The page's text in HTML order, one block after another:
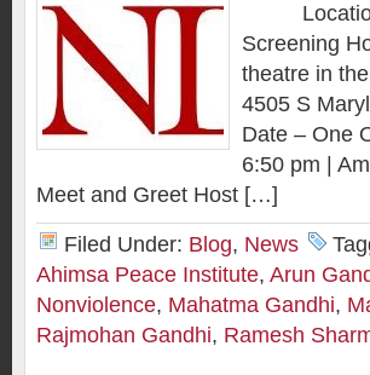
Location
Screening
theatre in
4505 S
Date – One
6:50 pm |
Meet and Greet Host […]
Filed Under: Blog, News
Ahimsa Peace Institute, Arun
Nonviolence, Mahatma Gandhi,
Rajmohan Gandhi, Ramesh